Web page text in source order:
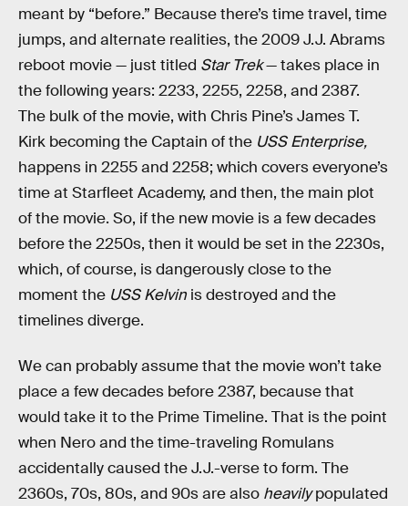
meant by “before.” Because there’s time travel, time
jumps, and alternate realities, the 2009 J.J. Abrams
reboot movie — just titled Star Trek— takes place in
the following years: 2233, 2255, 2258, and 2387.
The bulk of the movie, with Chris Pine’s James T.
Kirk becoming the Captain of the USS Enterprise,
happens in 2255 and 2258; which covers everyone’s
time at Starfleet Academy, and then, the main plot
of the movie. So, if the new movie is a few decades
before the 2250s, then it would be set in the 2230s,
which, of course, is dangerously close to the
moment the USS Kelvin is destroyed and the
timelines diverge.
We can probably assume that the movie won’t take
place a few decades before 2387, because that
would take it to the Prime Timeline. That is the point
when Nero and the time-traveling Romulans
accidentally caused the J.J.-verse to form. The
2360s, 70s, 80s, and 90s are also heavilypopulated